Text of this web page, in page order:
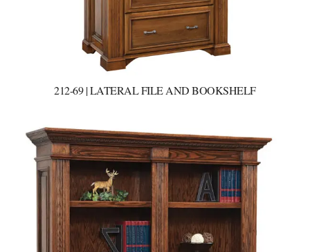
212-69 | LATERAL FILE AND BOOKSHELF